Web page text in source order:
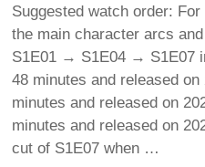
Suggested watch order:
the main character arcs
S1E01 → S1E04 → S1E07
48 minutes and released
minutes and released on
minutes and released on
cut of S1E07 when …